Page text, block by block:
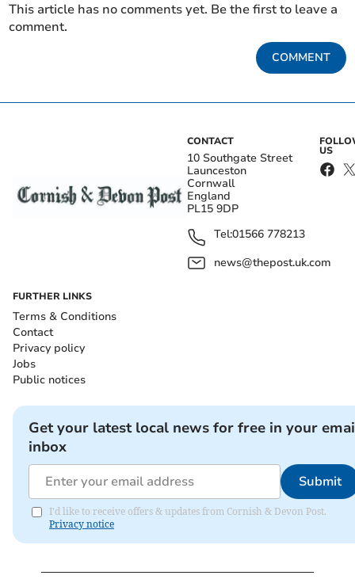
This article has no comments yet. Be the first to leave a
comment.
COMMENT
CONTACT
10 Southgate Street
Launceston
Cornwall
England
PL15 9DP
Tel:01566 778213
news@thepost.uk.com
US
FURTHER LINKS
Terms & Conditions
Contact
Privacy policy
Jobs
Public notices
Get your latest local news for free in your
inbox
Submit
I'd like to receive offers & updates from Cornish & Devon Post.
Privacy notice